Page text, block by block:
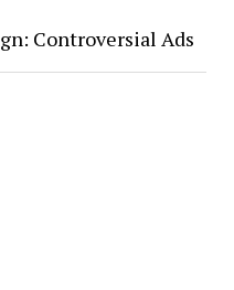
Controversial Ads